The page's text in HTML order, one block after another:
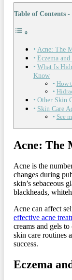
Table of Contents
Acne: The
Eczema
What Is
Know
How
Other Skin
Skin Care
See
Acne: The
Acne is the
changes during
skin’s sebaceous
blackheads,
Acne can affect
effective acne
creams and gels
skin care routines
success.
Eczema